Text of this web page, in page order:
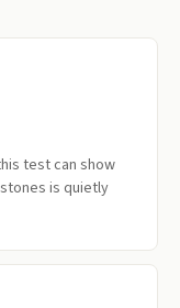
test can show
is quietly